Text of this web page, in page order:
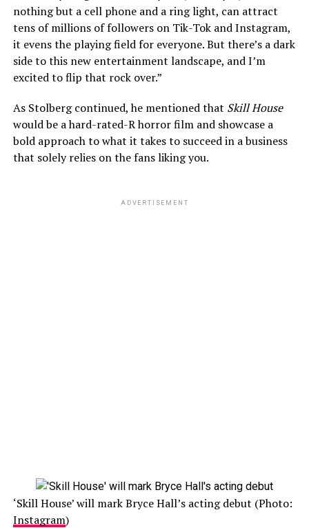
nothing but a cell phone and a ring light, can attract
tens of millions of followers on Tik-Tok and Instagram,
it evens the playing field for everyone. But there’s a dark
side to this new entertainment landscape, and I’m
excited to flip that rock over.”
As Stolberg continued, he mentioned that Skill House
would be a hard-rated-R horror film and showcase a
bold approach to what it takes to succeed in a business
that solely relies on the fans liking you.
ADVERTISEMENT
‘Skill House’ will mark Bryce Hall’s acting debut (Photo:
Instagram)